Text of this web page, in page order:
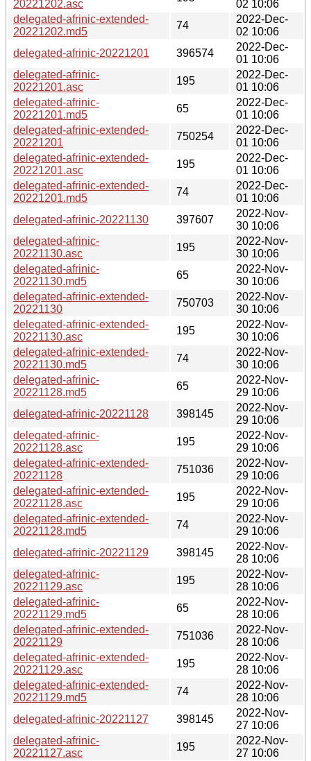
20221202.asc
02 10:06
delegated-afrinic-extended-
20221202.md5
74
2022-Dec-
02 10:06
delegated-afrinic-20221201
396574
2022-Dec-
01 10:06
delegated-afrinic-
20221201.asc
195
2022-Dec-
01 10:06
delegated-afrinic-
20221201.md5
65
2022-Dec-
01 10:06
delegated-afrinic-extended-
20221201
750254
2022-Dec-
01 10:06
delegated-afrinic-extended-
20221201.asc
195
2022-Dec-
01 10:06
delegated-afrinic-extended-
20221201.md5
74
2022-Dec-
01 10:06
delegated-afrinic-20221130
397607
2022-Nov-
30 10:06
delegated-afrinic-
20221130.asc
195
2022-Nov-
30 10:06
delegated-afrinic-
20221130.md5
65
2022-Nov-
30 10:06
delegated-afrinic-extended-
20221130
750703
2022-Nov-
30 10:06
delegated-afrinic-extended-
20221130.asc
195
2022-Nov-
30 10:06
delegated-afrinic-extended-
20221130.md5
74
2022-Nov-
30 10:06
delegated-afrinic-
20221128.md5
65
2022-Nov-
29 10:06
delegated-afrinic-20221128
398145
2022-Nov-
29 10:06
delegated-afrinic-
20221128.asc
195
2022-Nov-
29 10:06
delegated-afrinic-extended-
20221128
751036
2022-Nov-
29 10:06
delegated-afrinic-extended-
20221128.asc
195
2022-Nov-
29 10:06
delegated-afrinic-extended-
20221128.md5
74
2022-Nov-
29 10:06
delegated-afrinic-20221129
398145
2022-Nov-
28 10:06
delegated-afrinic-
20221129.asc
195
2022-Nov-
28 10:06
delegated-afrinic-
20221129.md5
65
2022-Nov-
28 10:06
delegated-afrinic-extended-
20221129
751036
2022-Nov-
28 10:06
delegated-afrinic-extended-
20221129.asc
195
2022-Nov-
28 10:06
delegated-afrinic-extended-
20221129.md5
74
2022-Nov-
28 10:06
delegated-afrinic-20221127
398145
2022-Nov-
27 10:06
delegated-afrinic-
20221127.asc
195
2022-Nov-
27 10:06